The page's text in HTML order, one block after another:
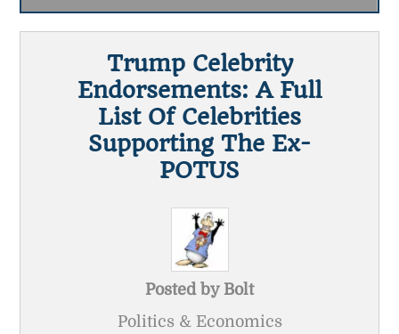
Trump Celebrity
Endorsements: A Full
List Of Celebrities
Supporting The Ex-
POTUS
Posted by Bolt
Politics & Economics